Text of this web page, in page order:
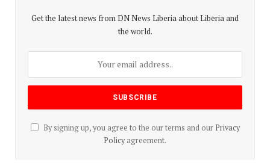
Get the latest news from DN News Liberia about Liberia and
the world.
By signing up, you agree to the our terms and our Privacy
Policyagreement.